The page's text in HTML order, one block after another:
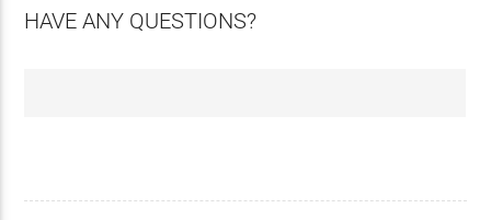
HAVE ANY QUESTIONS?